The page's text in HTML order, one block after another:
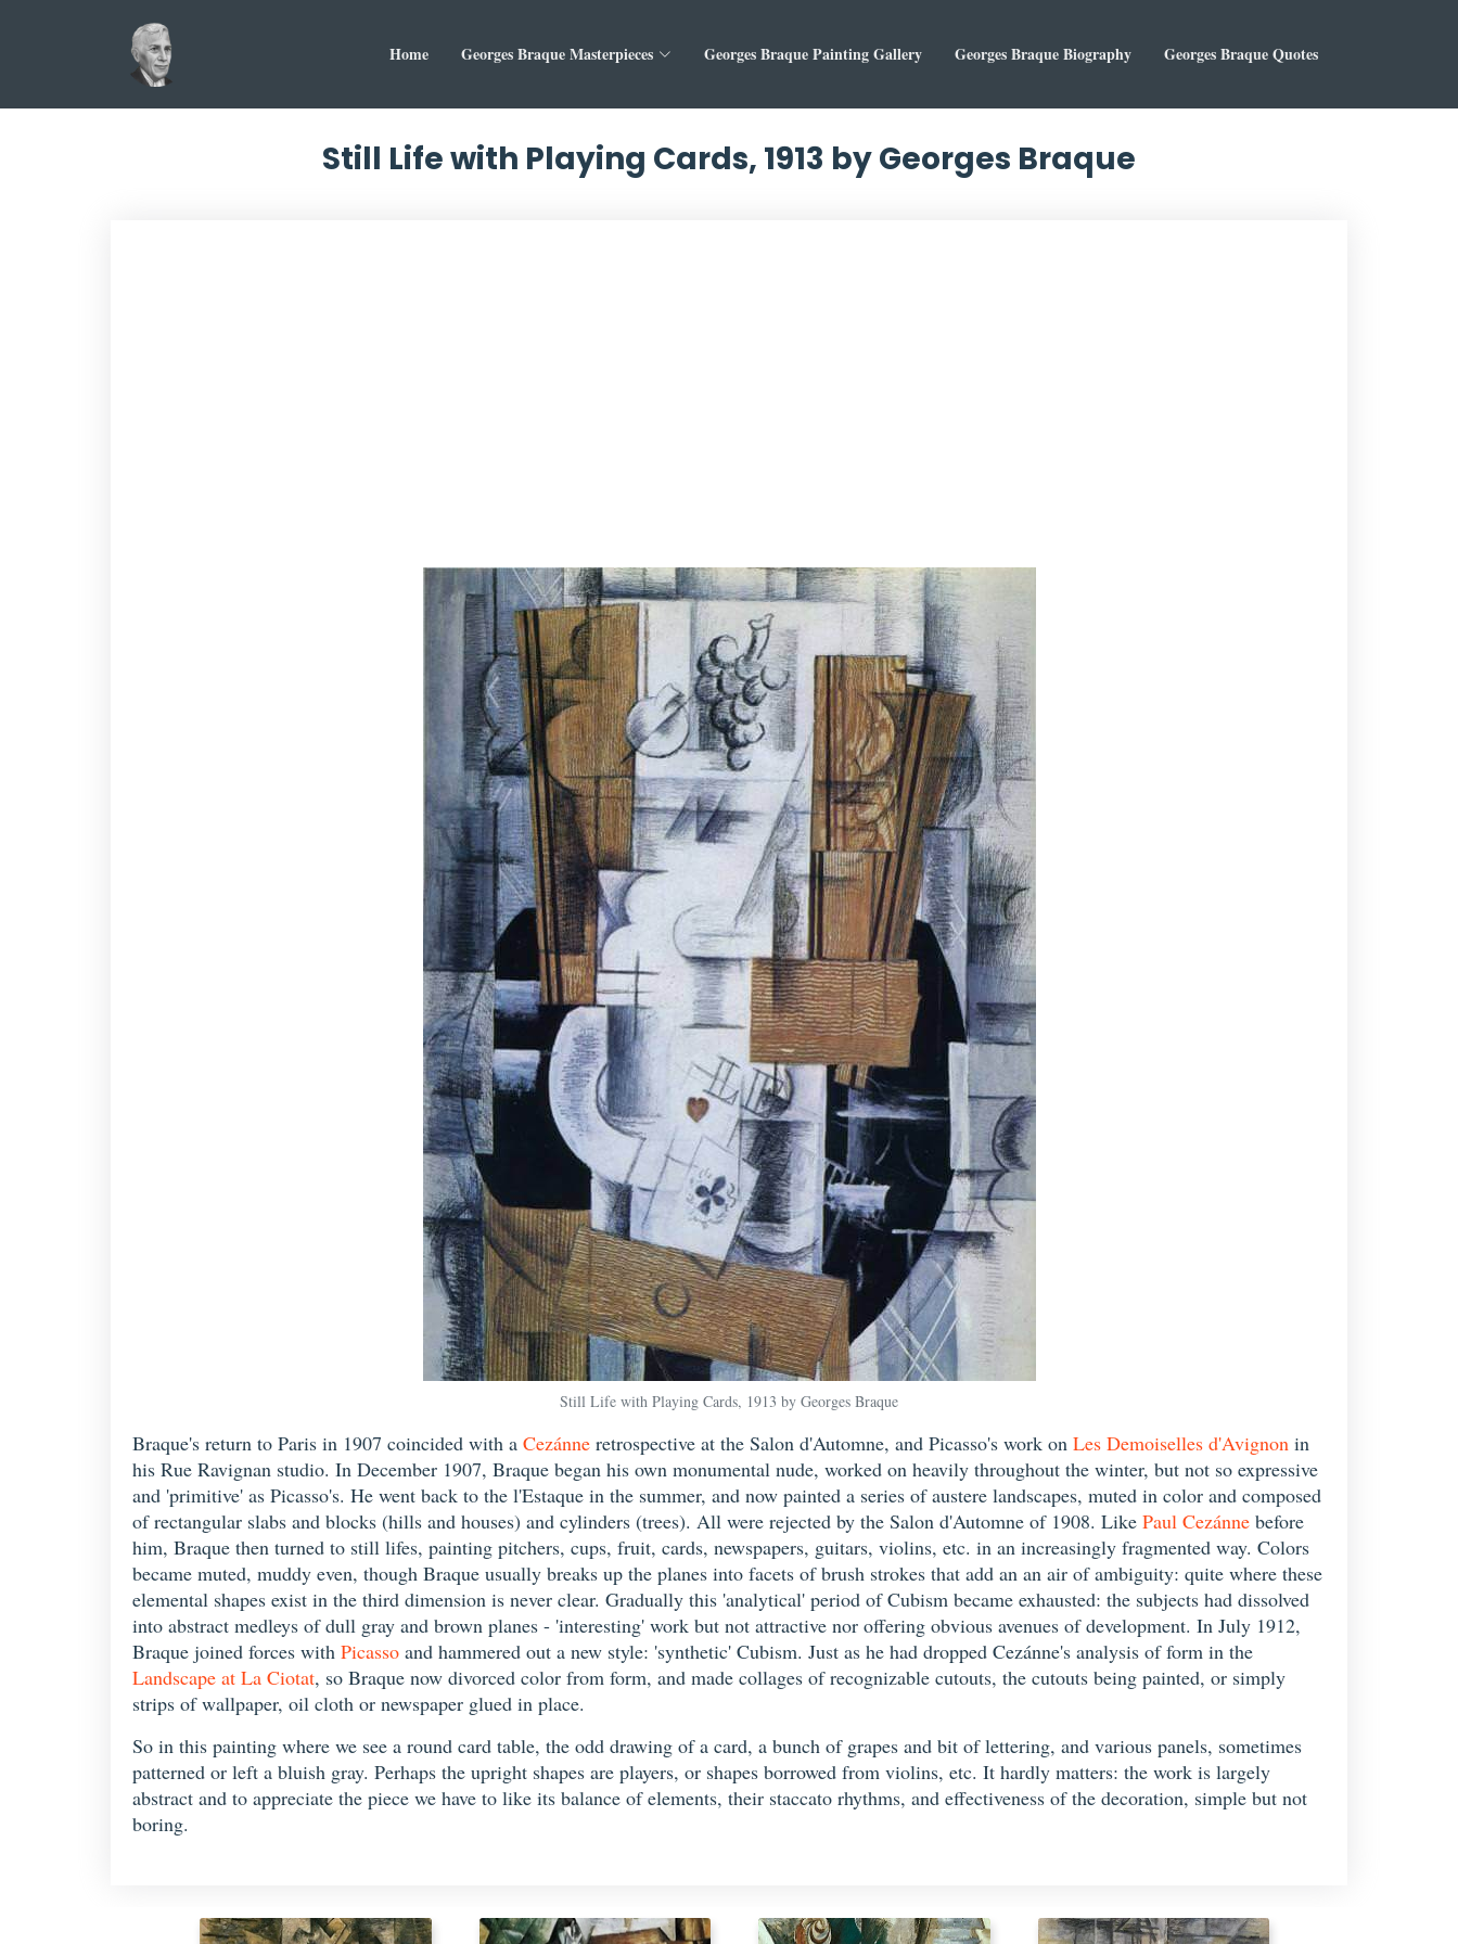
Home Georges Braque Masterpieces Georges Braque Painting Gallery Georges Braque Biography Georges Braque Quotes
Still Life with Playing Cards, 1913 by Georges Braque
Still Life with Playing Cards, 1913 by Georges Braque
Braque's return to Paris in 1907 coincided with a Cezánne retrospective at the Salon d'Automne, and Picasso's work on Les Demoiselles d'Avignon in
his Rue Ravignan studio. In December 1907, Braque began his own monumental nude, worked on heavily throughout the winter, but not so expressive
and 'primitive' as Picasso's. He went back to the l'Estaque in the summer, and now painted a series of austere landscapes, muted in color and composed
of rectangular slabs and blocks (hills and houses) and cylinders (trees). All were rejected by the Salon d'Automne of 1908. Like Paul Cezánne before
him, Braque then turned to still lifes, painting pitchers, cups, fruit, cards, newspapers, guitars, violins, etc. in an increasingly fragmented way. Colors
became muted, muddy even, though Braque usually breaks up the planes into facets of brush strokes that add an an air of ambiguity: quite where these
elemental shapes exist in the third dimension is never clear. Gradually this 'analytical' period of Cubism became exhausted: the subjects had dissolved
into abstract medleys of dull gray and brown planes - 'interesting' work but not attractive nor offering obvious avenues of development. In July 1912,
Braque joined forces with Picasso and hammered out a new style: 'synthetic' Cubism. Just as he had dropped Cezánne's analysis of form in the
Landscape at La Ciotat, so Braque now divorced color from form, and made collages of recognizable cutouts, the cutouts being painted, or simply
strips of wallpaper, oil cloth or newspaper glued in place.
So in this painting where we see a round card table, the odd drawing of a card, a bunch of grapes and bit of lettering, and various panels, sometimes
patterned or left a bluish gray. Perhaps the upright shapes are players, or shapes borrowed from violins, etc. It hardly matters: the work is largely
abstract and to appreciate the piece we have to like its balance of elements, their staccato rhythms, and effectiveness of the decoration, simple but not
boring.